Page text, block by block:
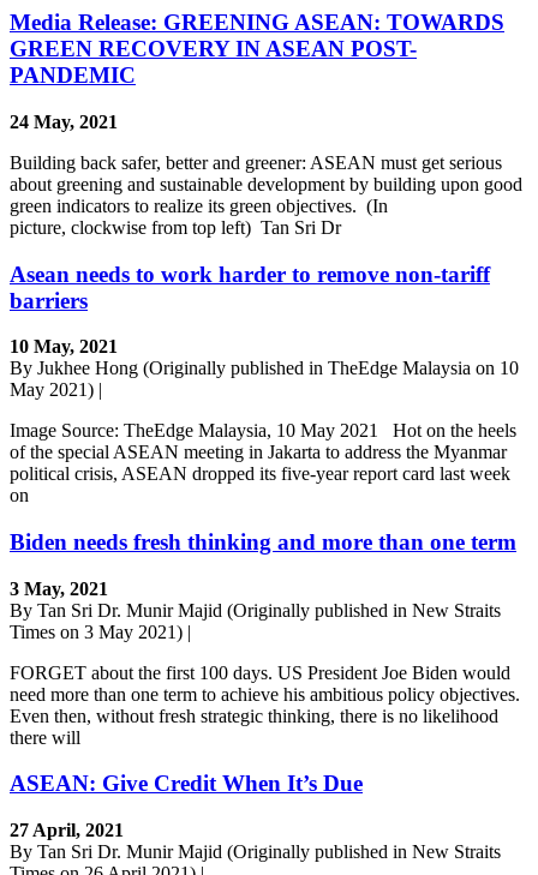
Media Release: GREENING ASEAN: TOWARDS
GREEN RECOVERY IN ASEAN POST-
PANDEMIC
24 May, 2021
Building back safer, better and greener: ASEAN must get serious
about greening and sustainable development by building upon good
green indicators to realize its green objectives. (In
picture, clockwise from top left) Tan Sri Dr
Asean needs to work harder to remove non-tariff
barriers
10 May, 2021
By Jukhee Hong (Originally published in TheEdge Malaysia on 10
May 2021) |
Image Source: TheEdge Malaysia, 10 May 2021 Hot on the heels
of the special ASEAN meeting in Jakarta to address the Myanmar
political crisis, ASEAN dropped its five-year report card last week
on
Biden needs fresh thinking and more than one term
3 May, 2021
By Tan Sri Dr. Munir Majid (Originally published in New Straits
Times on 3 May 2021) |
FORGET about the first 100 days. US President Joe Biden would
need more than one term to achieve his ambitious policy objectives.
Even then, without fresh strategic thinking, there is no likelihood
there will
ASEAN: Give Credit When It’s Due
27 April, 2021
By Tan Sri Dr. Munir Majid (Originally published in New Straits